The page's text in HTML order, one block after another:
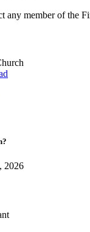
any member of the